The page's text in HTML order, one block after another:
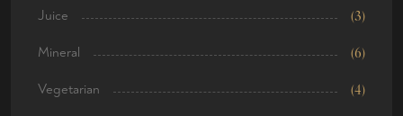
Juice (3)
Mineral (6)
Vegetarian (4)